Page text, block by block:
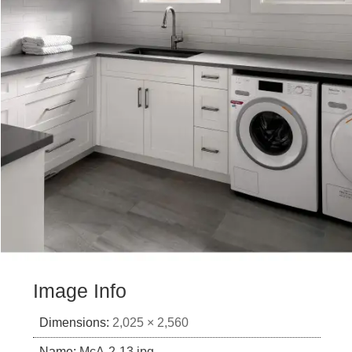
Image Info
Dimensions: 2,025 × 2,560